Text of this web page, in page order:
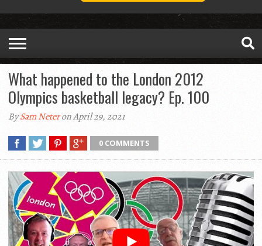
What happened to the London 2012
Olympics basketball legacy? Ep. 100
BySam Neteron April 29, 2021
0 COMMENTS